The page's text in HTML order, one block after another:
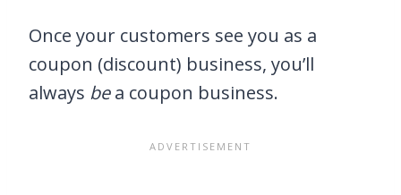
Once your customers see you as a
coupon (discount) business, you’ll
always bea coupon business.